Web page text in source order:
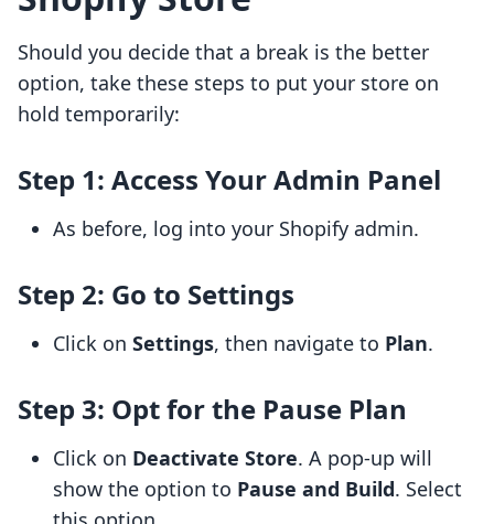
Should you decide that a break is the better
option, take these steps to put your store on
hold temporarily:
Step 1: Access Your Admin Panel
As before, log into your Shopify admin.
Step 2: Go to Settings
Click on Settings, then navigate to Plan.
Step 3: Opt for the Pause Plan
Click on Deactivate Store. A pop-up will
show the option to Pause and Build. Select